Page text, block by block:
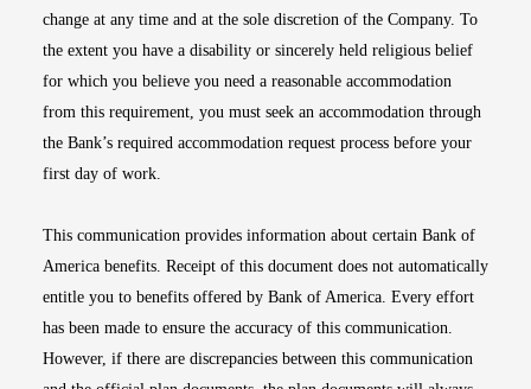
change at any time and at the sole discretion of the Company. To
the extent you have a disability or sincerely held religious belief
for which you believe you need a reasonable accommodation
from this requirement, you must seek an accommodation through
the Bank’s required accommodation request process before your
first day of work.
This communication provides information about certain Bank of
America benefits. Receipt of this document does not automatically
entitle you to benefits offered by Bank of America. Every effort
has been made to ensure the accuracy of this communication.
However, if there are discrepancies between this communication